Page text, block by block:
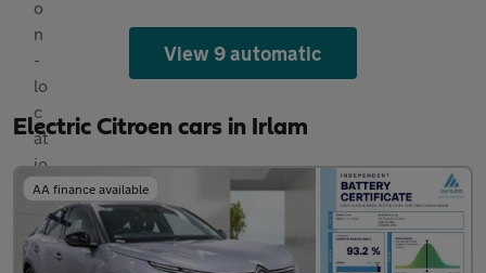
View 9 automatic
Electric Citroen cars in Irlam
AA finance available